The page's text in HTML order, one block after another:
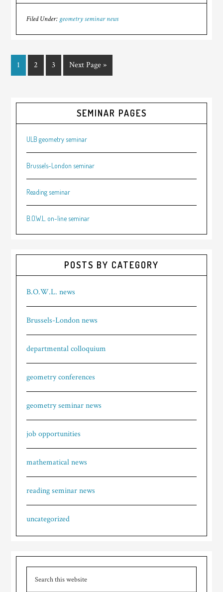
Filed Under: geometry seminar news
1 2 3 Next Page »
SEMINAR PAGES
ULB geometry seminar
Brussels-London seminar
Reading seminar
B.O.W.L. on-line seminar
POSTS BY CATEGORY
B.O.W.L. news
Brussels-London news
departmental colloquium
geometry conferences
geometry seminar news
job opportunities
mathematical news
reading seminar news
uncategorized